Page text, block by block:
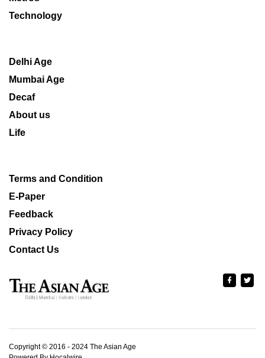
Technology
Delhi Age
Mumbai Age
Decaf
About us
Life
Terms and Condition
E-Paper
Feedback
Privacy Policy
Contact Us
Copyright © 2016 - 2024 The Asian Age